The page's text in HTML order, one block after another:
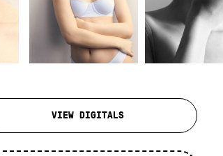
VIEW DIGITALS